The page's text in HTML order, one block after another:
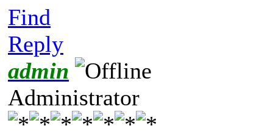
Find
Reply
admin
Administrator